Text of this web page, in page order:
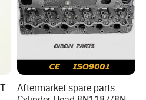
Aftermarket spare parts